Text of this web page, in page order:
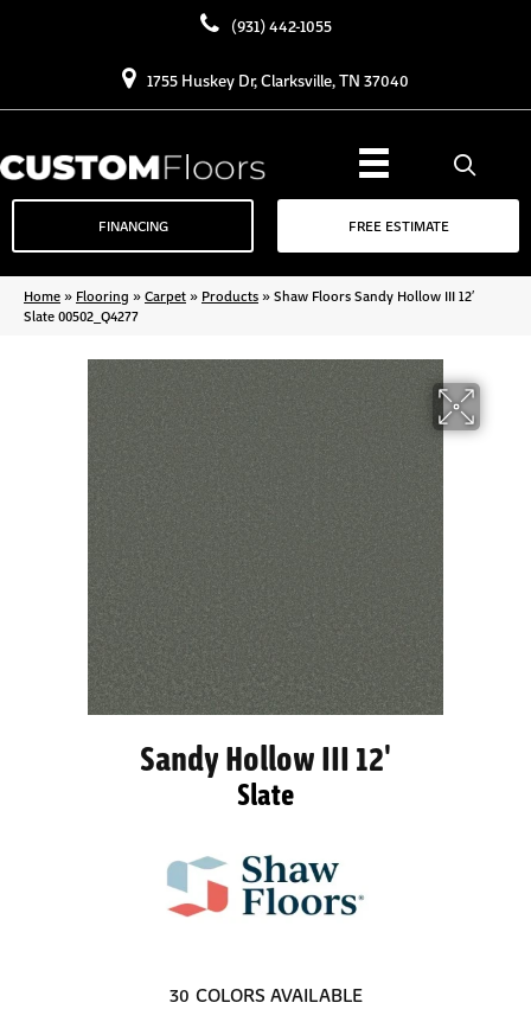
(931) 442-1055
1755 Huskey Dr, Clarksville, TN 37040
FINANCING FREE ESTIMATE
Home» Flooring »Carpet» Products»Shaw Floors Sandy Hollow III 12′
Slate 00502_Q4277
Sandy Hollow III 12'
Slate
30 COLORS AVAILABLE